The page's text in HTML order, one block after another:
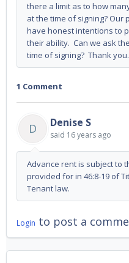
there a limit as to how
at the time of signing? Our
have honest intentions to
their ability. Can we ask
time of signing? Thank you.
1 Comment
D Denise S
said 16 years ago
Advance rent is subject to
provided for in 46:8-19 of
Tenant law.
Login to post a